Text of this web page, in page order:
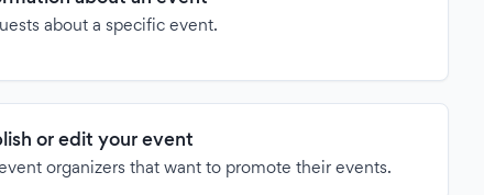
about a specific event.
or edit your event
organizers that want to promote their events.